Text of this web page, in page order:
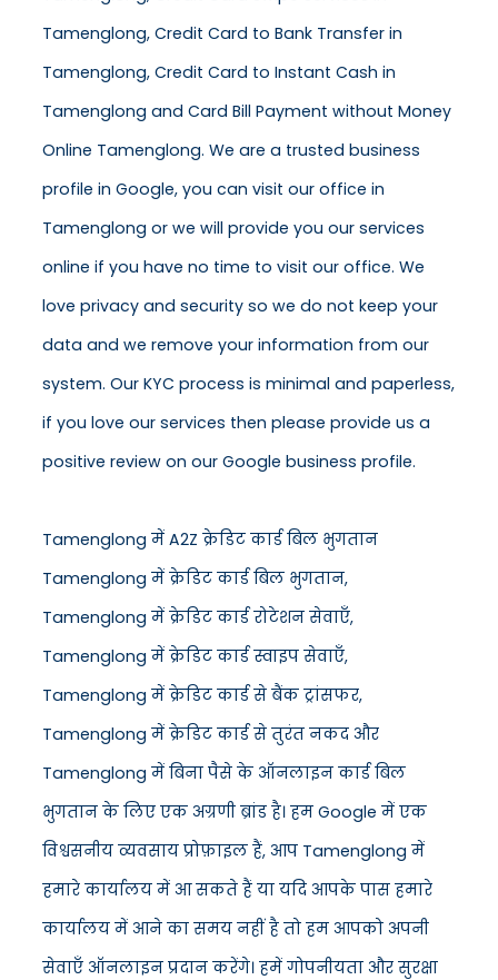
Tamenglong, Credit Card to Bank Transfer in
Tamenglong, Credit Card to Instant Cash in
Tamenglong and Card Bill Payment without Money
Online Tamenglong. We are a trusted business
profile in Google, you can visit our office in
Tamenglong or we will provide you our services
online if you have no time to visit our office. We
love privacy and security so we do not keep your
data and we remove your information from our
system. Our KYC process is minimal and paperless,
if you love our services then please provide us a
positive review on our Google business profile.
Tamenglong में A2Z क्रेडिट कार्ड बिल भुगतान
Tamenglong में क्रेडिट कार्ड बिल भुगतान,
Tamenglong में क्रेडिट कार्ड रोटेशन सेवाएँ,
Tamenglong में क्रेडिट कार्ड स्वाइप सेवाएँ,
Tamenglong में क्रेडिट कार्ड से बैंक ट्रांसफर,
Tamenglong में क्रेडिट कार्ड से तुरंत नकद और
Tamenglong में बिना पैसे के ऑनलाइन कार्ड बिल
भुगतान के लिए एक अग्रणी ब्रांड है। हम Google में एक
विश्वसनीय व्यवसाय प्रोफ़ाइल हैं, आप Tamenglong में
हमारे कार्यालय में आ सकते हैं या यदि आपके पास हमारे
कार्यालय में आने का समय नहीं है तो हम आपको अपनी
सेवाएँ ऑनलाइन प्रदान करेंगे। हमें गोपनीयता और सुरक्षा